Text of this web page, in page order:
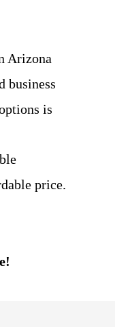
Arizona
business
is
price.